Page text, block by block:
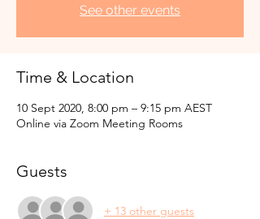
See other events
Time & Location
10 Sept 2020, 8:00 pm – 9:15 pm AEST
Online via Zoom Meeting Rooms
Guests
+ 13 other guests